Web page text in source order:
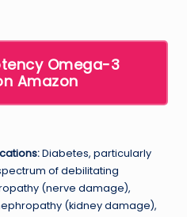
Omega-3
Amazon
Diabetes, particularly
of debilitating
(nerve damage),
(kidney damage),